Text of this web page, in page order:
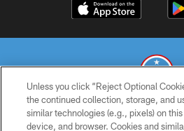
© 2026 THE TENNESSEE TITANS.
Unless you click “Reject Optional
the continued collection, storage, and
similar technologies (e.g., pixels) on
device, and browser. Cookies and